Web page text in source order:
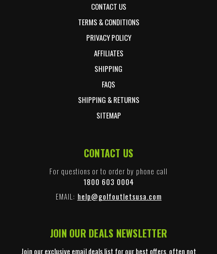
CONTACT US
TERMS & CONDITIONS
PRIVACY POLICY
AFFILIATES
SHIPPING
FAQS
SHIPPING & RETURNS
SITEMAP
CONTACT US
For questions or to order by phone call
1800 603 0004
EMAIL: help@golfoutletsusa.com
JOIN OUR DEALS NEWSLETTER
Join our exclusive email deals list for our best offers, often not